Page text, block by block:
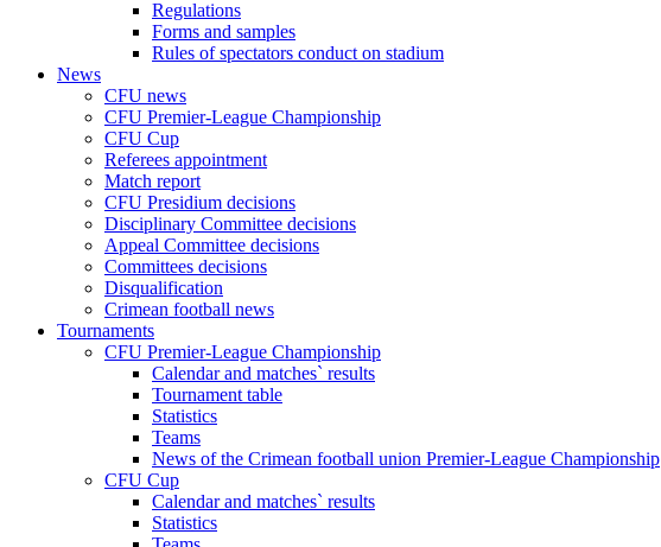
Regulations
Forms and samples
Rules of spectators conduct on stadium
News
CFU news
CFU Premier-League Championship
CFU Cup
Referees appointment
Match report
CFU Presidium decisions
Disciplinary Committee decisions
Appeal Committee decisions
Committees decisions
Disqualification
Crimean football news
Tournaments
CFU Premier-League Championship
Calendar and matches` results
Tournament table
Statistics
Teams
News of the Crimean football union Premier-League Championship
CFU Cup
Calendar and matches` results
Statistics